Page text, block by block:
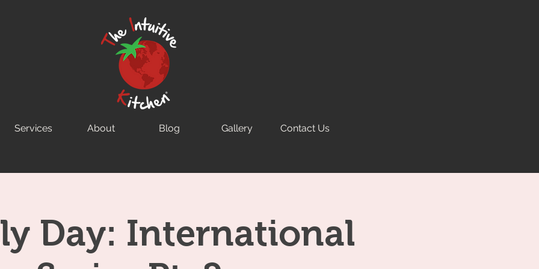
Day: International
Services About Blog Gallery Contact Us